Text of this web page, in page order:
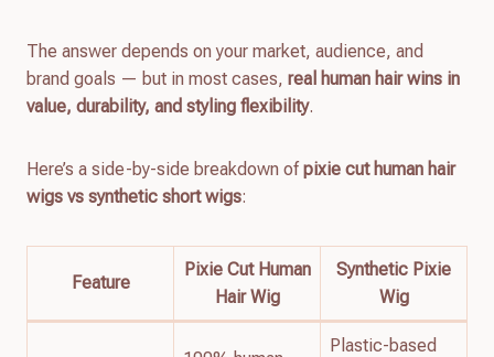
The answer depends on your market, audience, and
brand goals — but in most cases, real human hair wins in
value, durability, and styling flexibility.
Here’s a side-by-side breakdown ofpixie cut human hair
wigs vs synthetic short wigs:
Feature
Pixie Cut Human
Hair Wig
Synthetic Pixie
Wig
Plastic-based